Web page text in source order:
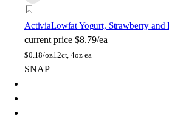
ActiviaLowfat Yogurt, Strawberry and
current price $8.79/ea
$0.18/oz12ct, 4oz ea
SNAP